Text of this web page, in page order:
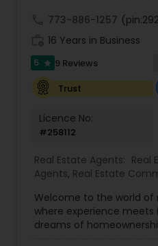
Sellers Agents
New Construction
Foreclosed
First Time Home
773-886-1257
16 Years in Business
5 star 9 Reviews
Trust
Licence No:
#258112
Real Estate Agents: Real
Agents, Real Estate
Agents,Luxury Properties
Properties Agents, First
Welcome to the world of
where experience meets
dreams of